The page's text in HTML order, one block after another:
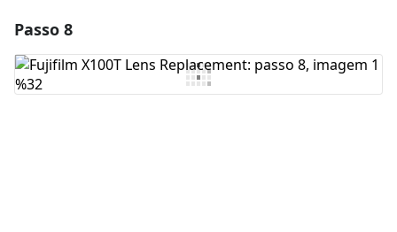
Comentar
Passo 8